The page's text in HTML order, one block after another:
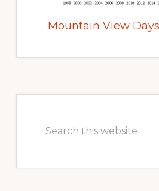
Mountain View
Sidebar
this